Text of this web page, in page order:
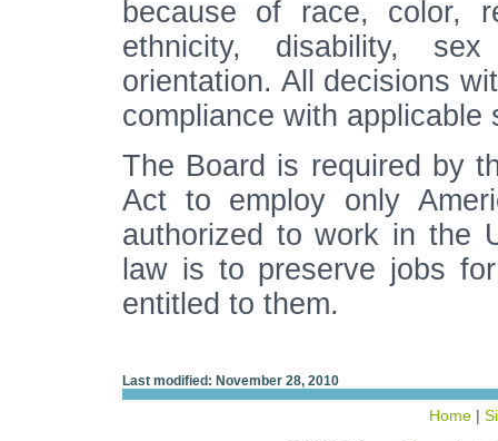
because of race, color,
ethnicity, disability,
orientation. All decisions
compliance with
The Board is required by
Act to employ only
authorized to work in the
law is to preserve jobs
entitled to them.
Last modified: November 28, 2010
Home |